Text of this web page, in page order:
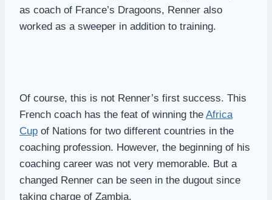
as coach of France’s Dragoons, Renner also
worked as a sweeper in addition to training.
Of course, this is not Renner’s first success. This
French coach has the feat of winning the Africa
Cup of Nations for two different countries in the
coaching profession. However, the beginning of his
coaching career was not very memorable. But a
changed Renner can be seen in the dugout since
taking charge of Zambia.